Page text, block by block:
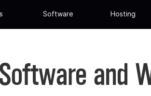
Software Hosting
and